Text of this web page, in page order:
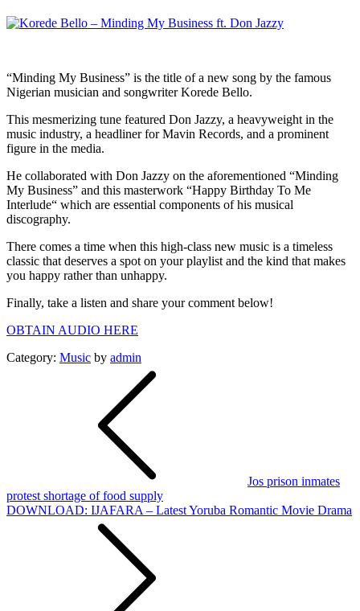
“Minding My Business” is the title of a new song by the famous
Nigerian musician and songwriter Korede Bello.
This mesmerizing tune featured Don Jazzy, a heavyweight in the
music industry, a headliner for Mavin Records, and a prominent
figure in the media.
He collaborated with Don Jazzy on the aforementioned “Minding
My Business” and this masterwork “Happy Birthday To Me
Interlude“ which are essential components of his musical
discography.
There comes a time when this high-class new music is a timeless
classic that deserves a spot on your playlist and the kind that makes
you happy rather than unhappy.
Finally, take a listen and share your comment below!
OBTAIN AUDIO HERE
Category: Music by admin
Jos prison inmates
protest shortage of food supply
DOWNLOAD: IJAFARA – Latest Yoruba Romantic Movie Drama